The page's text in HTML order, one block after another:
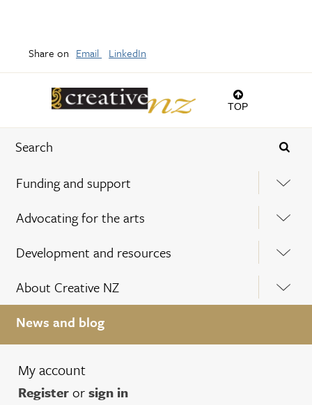
TOP
Funding and support
Advocating for the arts
Development and resources
About Creative NZ
News and blog
My account
Registerorsign in
Share on Email LinkedIn